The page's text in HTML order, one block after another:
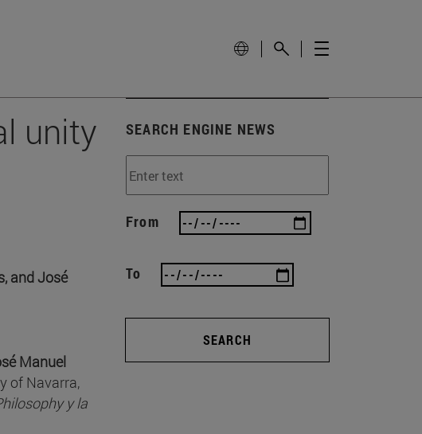
unity
and José
Manuel
of Navarra,
y la
SEARCH ENGINE NEWS
From
To
SEARCH